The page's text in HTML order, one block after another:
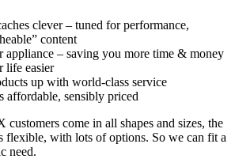
clever – tuned for performance,
content
appliance – saving you more time & money
life easier
up with world-class service
affordable, sensibly priced
customers come in all shapes and sizes, the
flexible, with lots of options. So we can fit a
need.